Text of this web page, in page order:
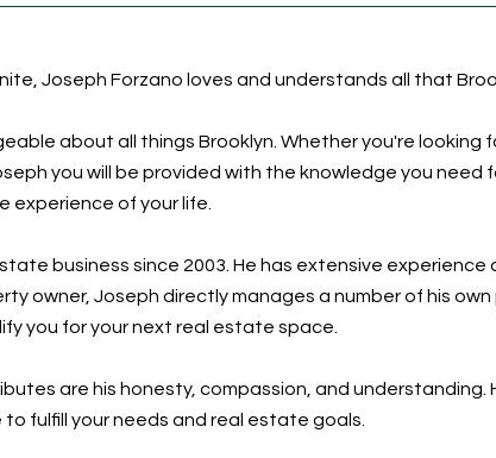
Joseph Forzano loves and understands all that
about all things Brooklyn. Whether you're
you will be provided with the knowledge you
experience of your life.
business since 2003. He has extensive
owner, Joseph directly manages a number of his
you for your next real estate space.
are his honesty, compassion, and
fulfill your needs and real estate goals.